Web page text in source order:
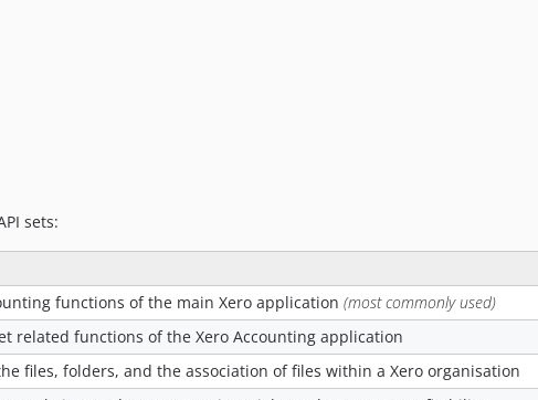
2.17.0
2.15.0
2.14.1
sets:
functions of the main Xero application (most commonly used)
related functions of the Xero Accounting application
files, folders, and the association of files within a Xero organisation